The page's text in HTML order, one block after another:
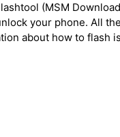
(MSM
your phone. All
about how to flash